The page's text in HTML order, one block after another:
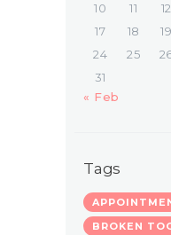
10
11 12
17
18 19
24
25
31
« Feb
Tags
BROKEN